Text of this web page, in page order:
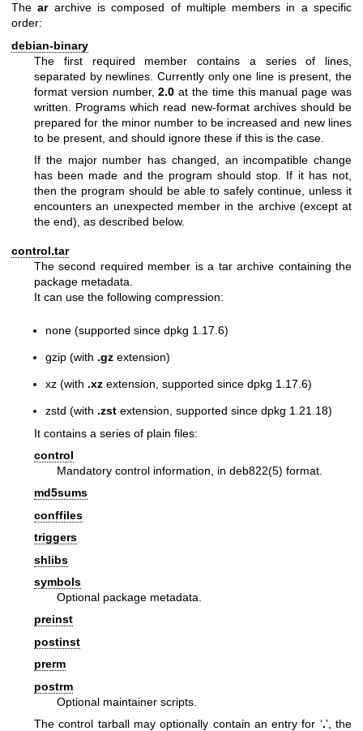
Theararchive is composed of multiple members in a specific
order:
debian-binary
The first required member contains a series of lines,
separated by newlines. Currently only one line is present, the
format version number,2.0 at the time this manual page was
written. Programs which read new-format archives should be
prepared for the minor number to be increased and new lines
to be present, and should ignore these if this is the case.
If the major number has changed, an incompatible change
has been made and the program should stop. If it has not,
then the program should be able to safely continue, unless it
encounters an unexpected member in the archive (except at
the end), as described below.
control.tar
The second required member is a tar archive containing the
package metadata.
It can use the following compression:
none (supported since dpkg 1.17.6)
gzip (with .gz extension)
xz (with .xz extension, supported since dpkg 1.17.6)
zstd (with .zst extension, supported since dpkg 1.21.18)
It contains a series of plain files:
control
Mandatory control information, in deb822(5) format.
md5sums
conffiles
triggers
shlibs
symbols
Optional package metadata.
preinst
postinst
prerm
postrm
Optional maintainer scripts.
The control tarball may optionally contain an entry for ‘.’, the